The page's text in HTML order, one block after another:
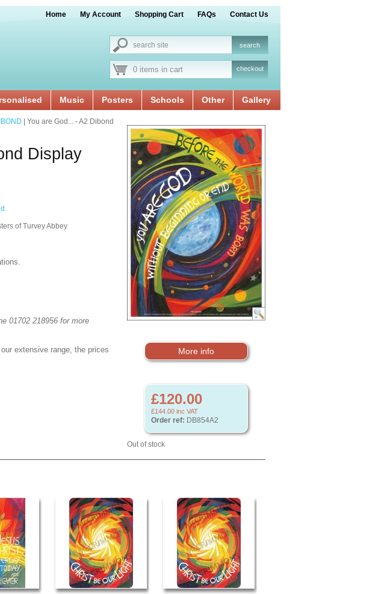
Home My Account Shopping Cart FAQs Contact Us
0 items in cart checkout
Music Posters Schools Other Gallery
More info
£120.00
£144.00 inc VAT
Order ref: DB854A2
Out of stock
| You are God... - A2 Dibond
Display
of Turvey Abbey
01702 218956 for more
extensive range, the prices